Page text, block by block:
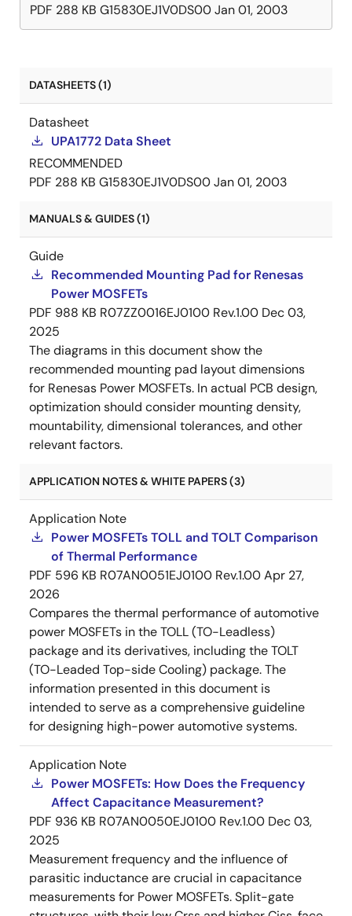
PDF 288 KB G15830EJ1V0DS00Jan 01, 2003
DATASHEETS (1)
Datasheet
UPA1772 Data Sheet
RECOMMENDED
PDF 288 KB G15830EJ1V0DS00Jan 01, 2003
MANUALS & GUIDES (1)
Guide
Recommended Mounting Pad for Renesas
Power MOSFETs
PDF 988 KB R07ZZ0016EJ0100 Rev.1.00 Dec 03,
2025
The diagrams in this document show the
recommended mounting pad layout dimensions
for Renesas Power MOSFETs. In actual PCB design,
optimization should consider mounting density,
mountability, dimensional tolerances, and other
relevant factors.
APPLICATION NOTES & WHITE PAPERS (3)
Application Note
Power MOSFETs TOLL and TOLT Comparison
of Thermal Performance
PDF 596 KB R07AN0051EJ0100 Rev.1.00Apr 27,
2026
Compares the thermal performance of automotive
power MOSFETs in the TOLL (TO-Leadless)
package and its derivatives, including the TOLT
(TO-Leaded Top-side Cooling) package. The
information presented in this document is
intended to serve as a comprehensive guideline
for designing high-power automotive systems.
Application Note
Power MOSFETs: How Does the Frequency
Affect Capacitance Measurement?
PDF 936 KB R07AN0050EJ0100 Rev.1.00 Dec 03,
2025
Measurement frequency and the influence of
parasitic inductance are crucial in capacitance
measurements for Power MOSFETs. Split-gate